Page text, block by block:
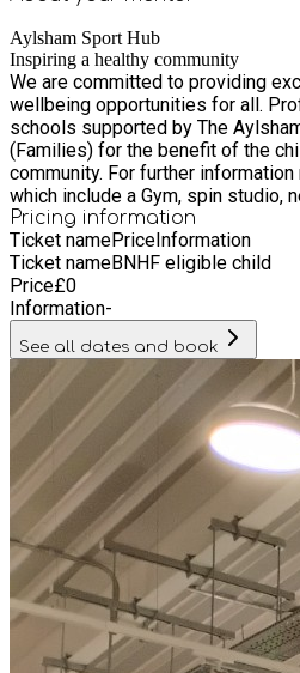
Aylsham Sport Hub
Inspiring a healthy community
We are committed to providing
wellbeing opportunities for all. Profits are re-invested into the
schools supported by The
(Families) for the benefit of the
community. For further information regarding our facilities,
which include a Gym, spin studio,
pool, swimming lessons, exercise
badminton courts, please contact
info@aylshamsportshub.co.uk,
us on Facebook. Aylsham Sports Hub reception area will be
staffed during the week from
Saturday from 6.30am to 10.00am
3pm and on Sunday from 9am to 5pm. Our location
click here for a map showing our location.
Hub can be found at the end of
NR11 6FN. A car park is available for Sports Hub visitors and
members. For all activities, please check-in via the main
sports hub reception in the new
///advantage.charities.managed).
Pricing information
Ticket namePriceInformation
Ticket nameBNHF eligible child
Price£0
Information-
See all dates and book